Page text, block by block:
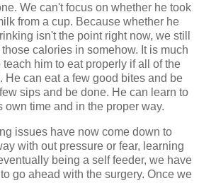
We can't focus on whether he took
from a cup. Because whether he
isn't the point right now, we still
calories in somehow. It is much
teach him to eat properly if all of the
He can eat a few good bites and be
sips and be done. He can learn to
own time and in the proper way.
issues have now come down to
with out pressure or fear, learning
being a self feeder, we have
go ahead with the surgery. Once we